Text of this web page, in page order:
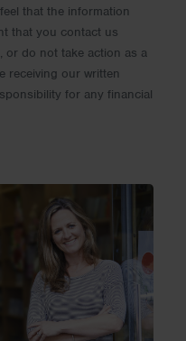
that the information
that you contact us
or do not take action as a
receiving our written
for any financial